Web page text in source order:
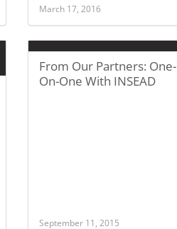
March 17, 2016
From Our Partners: One-
On-One With INSEAD
September 11, 2015